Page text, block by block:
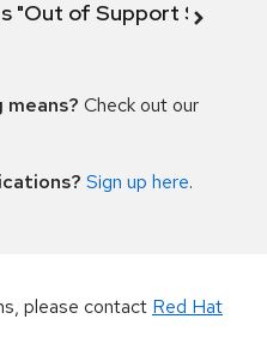
"Out of Support
Check out our
Sign up here.
please contact Red Hat